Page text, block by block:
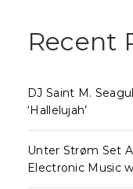
Recent
DJ Saint M.
‘Hallelujah’
Unter Strøm Set
Electronic Music